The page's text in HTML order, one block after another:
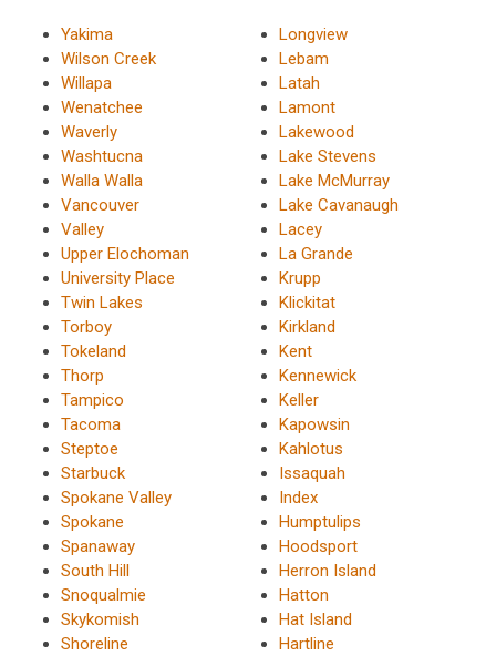
Yakima
Wilson Creek
Willapa
Wenatchee
Waverly
Washtucna
Walla Walla
Vancouver
Valley
Upper Elochoman
University Place
Twin Lakes
Torboy
Tokeland
Thorp
Tampico
Tacoma
Steptoe
Starbuck
Spokane Valley
Spokane
Spanaway
South Hill
Snoqualmie
Skykomish
Shoreline
Longview
Lebam
Latah
Lamont
Lakewood
Lake Stevens
Lake McMurray
Lake Cavanaugh
Lacey
La Grande
Krupp
Klickitat
Kirkland
Kent
Kennewick
Keller
Kapowsin
Kahlotus
Issaquah
Index
Humptulips
Hoodsport
Herron Island
Hatton
Hat Island
Hartline